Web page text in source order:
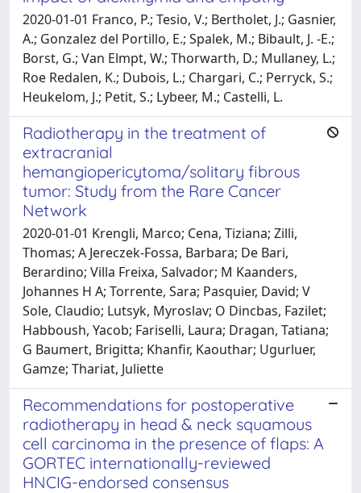
2020-01-01 Franco, P.; Tesio, V.; Bertholet, J.; Gasnier,
A.; Gonzalez del Portillo, E.; Spalek, M.; Bibault, J. -E.;
Borst, G.; Van Elmpt, W.; Thorwarth, D.; Mullaney, L.;
Roe Redalen, K.; Dubois, L.; Chargari, C.; Perryck, S.;
Heukelom, J.; Petit, S.; Lybeer, M.; Castelli, L.
Radiotherapy in the treatment of
extracranial
hemangiopericytoma/solitary fibrous
tumor: Study from the Rare Cancer
Network
2020-01-01 Krengli, Marco; Cena, Tiziana; Zilli,
Thomas; A Jereczek-Fossa, Barbara; De Bari,
Berardino; Villa Freixa, Salvador; M Kaanders,
Johannes H A; Torrente, Sara; Pasquier, David; V
Sole, Claudio; Lutsyk, Myroslav; O Dincbas, Fazilet;
Habboush, Yacob; Fariselli, Laura; Dragan, Tatiana;
G Baumert, Brigitta; Khanfir, Kaouthar; Ugurluer,
Gamze; Thariat, Juliette
Recommendations for postoperative
radiotherapy in head & neck squamous
cell carcinoma in the presence of flaps: A
GORTEC internationally-reviewed
HNCIG-endorsed consensus